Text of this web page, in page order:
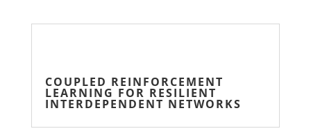
COUPLED REINFORCEMENT
LEARNING FOR RESILIENT
INTERDEPENDENT NETWORKS